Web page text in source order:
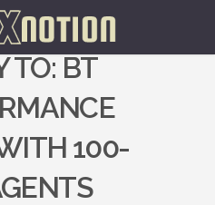
TO: BT
100-